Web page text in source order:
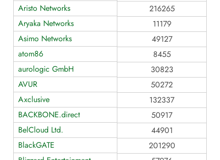
Aristo Networks
216265
Aryaka Networks
11179
Asimo Networks
49127
atom86
8455
aurologic GmbH
30823
AVUR
50272
Axclusive
132337
BACKBONE.direct
50917
BelCloud Ltd.
44901
BlackGATE
201290